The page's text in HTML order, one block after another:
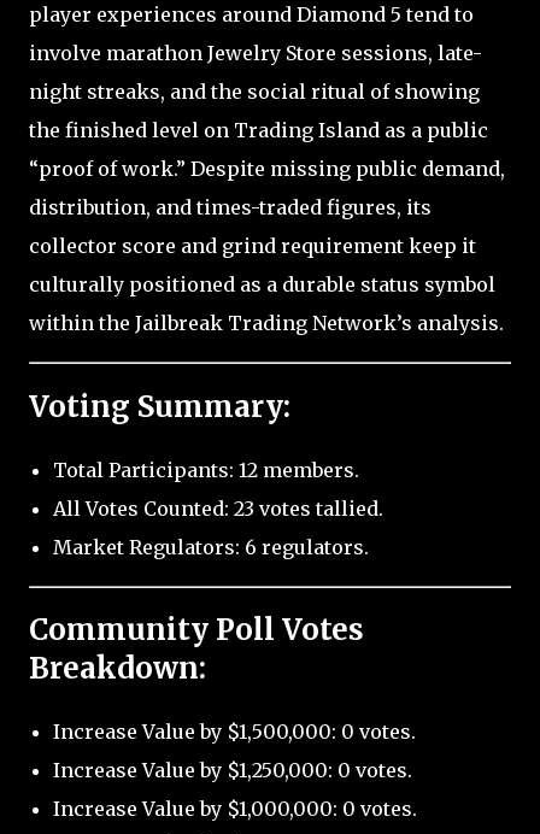
player experiences around Diamond 5 tend to
involve marathon Jewelry Store sessions, late-
night streaks, and the social ritual of showing
the finished level on Trading Island as a public
“proof of work.” Despite missing public demand,
distribution, and times-traded figures, its
collector score and grind requirement keep it
culturally positioned as a durable status symbol
within the Jailbreak Trading Network’s analysis.
Voting Summary:
Total Participants: 12 members.
All Votes Counted: 23 votes tallied.
Market Regulators: 6 regulators.
Community Poll Votes
Breakdown:
Increase Value by $1,500,000: 0 votes.
Increase Value by $1,250,000: 0 votes.
Increase Value by $1,000,000: 0 votes.